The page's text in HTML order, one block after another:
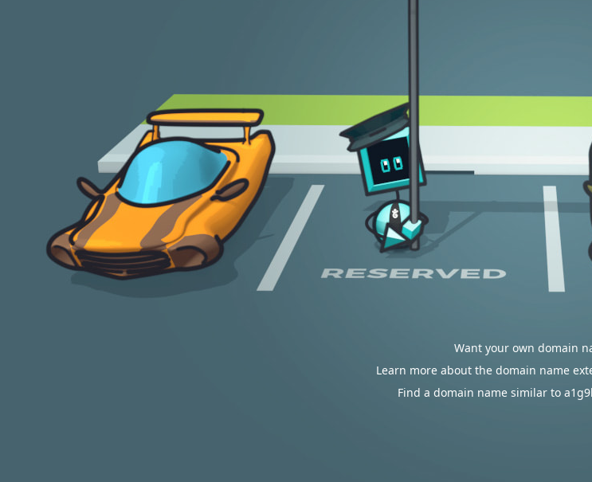
Want your own domain
Learn more about the domain name
Find a domain name similar to